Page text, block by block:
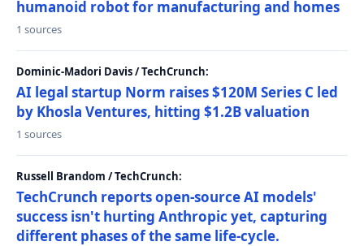
humanoid robot for manufacturing and homes
1 sources
Dominic-Madori Davis / TechCrunch:
AI legal startup Norm raises $120M Series C led
by Khosla Ventures, hitting $1.2B valuation
1 sources
Russell Brandom / TechCrunch:
TechCrunch reports open-source AI models'
success isn't hurting Anthropic yet, capturing
different phases of the same life-cycle.